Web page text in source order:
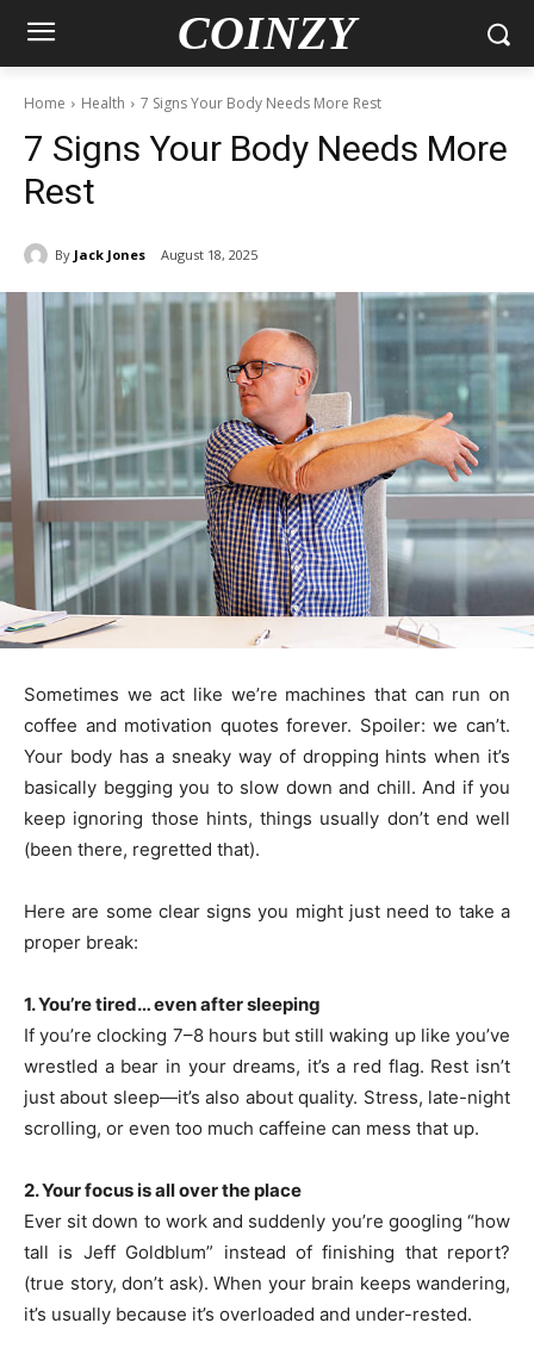
COINZY
Home Health 7 Signs Your Body Needs More Rest
7 Signs Your Body Needs More
Rest
By Jack Jones August 18, 2025
Sometimes we act like we’re machines that can run on
coffee and motivation quotes forever. Spoiler: we can’t.
Your body has a sneaky way of dropping hints when it’s
basically begging you to slow down and chill. And if you
keep ignoring those hints, things usually don’t end well
(been there, regretted that).
Here are some clear signs you might just need to take a
proper break:
1. You’re tired… even after sleeping
If you’re clocking 7–8 hours but still waking up like you’ve
wrestled a bear in your dreams, it’s a red flag. Rest isn’t
just about sleep—it’s also about quality. Stress, late-night
scrolling, or even too much caffeine can mess that up.
2. Your focus is all over the place
Ever sit down to work and suddenly you’re googling “how
tall is Jeff Goldblum” instead of finishing that report?
(true story, don’t ask). When your brain keeps wandering,
it’s usually because it’s overloaded and under-rested.